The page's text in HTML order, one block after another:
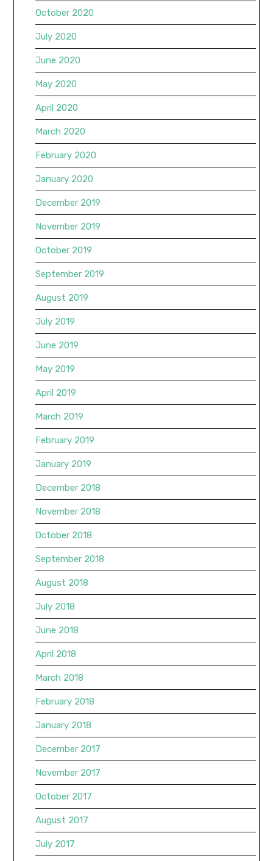
October 2020
July 2020
June 2020
May 2020
April 2020
March 2020
February 2020
January 2020
December 2019
November 2019
October 2019
September 2019
August 2019
July 2019
June 2019
May 2019
April 2019
March 2019
February 2019
January 2019
December 2018
November 2018
October 2018
September 2018
August 2018
July 2018
June 2018
April 2018
March 2018
February 2018
January 2018
December 2017
November 2017
October 2017
August 2017
July 2017